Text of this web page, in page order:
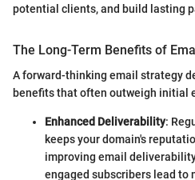
potential clients, and build lasting
The Long-Term Benefits of
A forward-thinking email strategy
benefits that often outweigh initial
Enhanced Deliverability:
keeps your domain's
improving email
engaged subscribers lead to